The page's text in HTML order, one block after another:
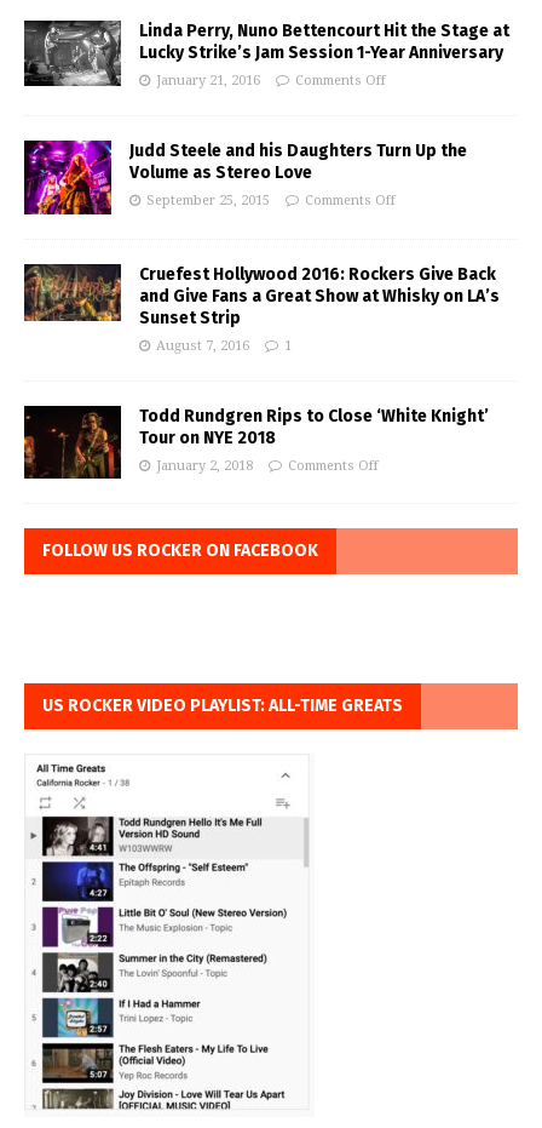
Linda Perry, Nuno Bettencourt Hit the Stage at
Lucky Strike’s Jam Session 1-Year Anniversary
January 21, 2016 Comments Off
Judd Steele and his Daughters Turn Up the
Volume as Stereo Love
September 25, 2015 Comments Off
Cruefest Hollywood 2016: Rockers Give Back
and Give Fans a Great Show at Whisky on LA’s
Sunset Strip
August 7, 2016 1
Todd Rundgren Rips to Close ‘White Knight’
Tour on NYE 2018
January 2, 2018 Comments Off
FOLLOW US ROCKER ON FACEBOOK
US ROCKER VIDEO PLAYLIST: ALL-TIME GREATS